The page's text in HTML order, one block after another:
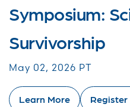
Symposium:
Survivorship
May 02, 2026 PT
Learn More Register